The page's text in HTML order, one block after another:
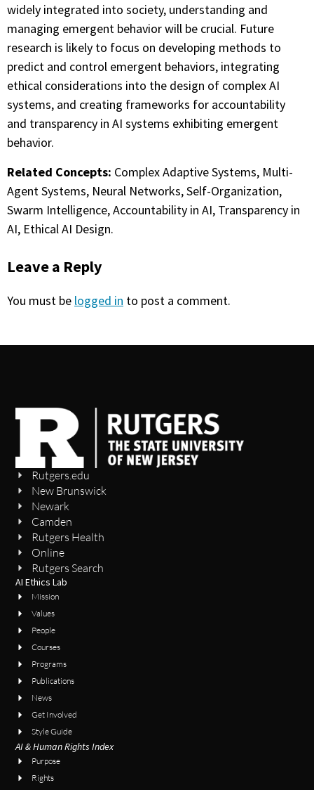
widely integrated into society, understanding and
managing emergent behavior will be crucial. Future
research is likely to focus on developing methods to
predict and control emergent behaviors, integrating
ethical considerations into the design of complex AI
systems, and creating frameworks for accountability
and transparency in AI systems exhibiting emergent
behavior.
Related Concepts: Complex Adaptive Systems, Multi-
Agent Systems, Neural Networks, Self-Organization,
Swarm Intelligence, Accountability in AI, Transparency in
AI, Ethical AI Design.
Leave a Reply
You must be logged in to post a comment.
Rutgers.edu
New Brunswick
Newark
Camden
Rutgers Health
Online
Rutgers Search
AI Ethics Lab
Mission
Values
People
Courses
Programs
Publications
News
Get Involved
Style Guide
AI & Human Rights Index
Purpose
Rights